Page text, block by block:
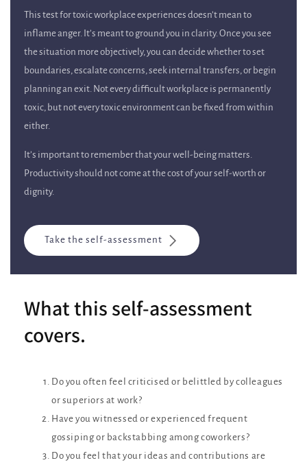
This test for toxic workplace experiences doesn’t mean to
inflame anger. It’s meant to ground you in clarity. Once you see
the situation more objectively, you can decide whether to set
boundaries, escalate concerns, seek internal transfers, or begin
planning an exit. Not every difficult workplace is permanently
toxic, but not every toxic environment can be fixed from within
either.
It’s important to remember that your well-being matters.
Productivity should not come at the cost of your self-worth or
dignity.
Take the self-assessment
What this self-assessment
covers.
Do you often feel criticised or belittled by colleagues
or superiors at work?
Have you witnessed or experienced frequent
gossiping or backstabbing among coworkers?
Do you feel that your ideas and contributions are